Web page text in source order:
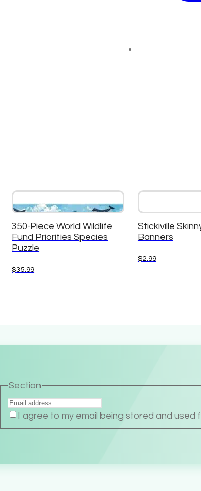
350-Piece World Wildlife
Fund Priorities Species
Puzzle
$35.99
Stickiville
Banners
$2.99
Section
I agree to my email being stored and used